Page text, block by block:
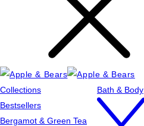
Collections
Bestsellers
Bergamot & Green Tea
Bath & Body